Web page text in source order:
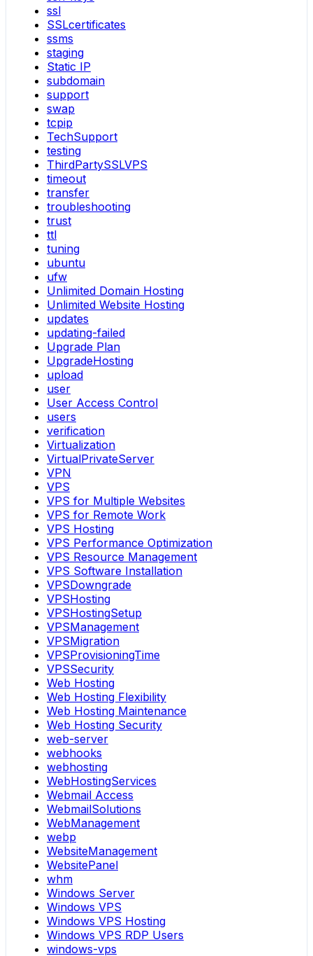
ssl
SSLcertificates
ssms
staging
Static IP
subdomain
support
swap
tcpip
TechSupport
testing
ThirdPartySSLVPS
timeout
transfer
troubleshooting
trust
ttl
tuning
ubuntu
ufw
Unlimited Domain Hosting
Unlimited Website Hosting
updates
updating-failed
Upgrade Plan
UpgradeHosting
upload
user
User Access Control
users
verification
Virtualization
VirtualPrivateServer
VPN
VPS
VPS for Multiple Websites
VPS for Remote Work
VPS Hosting
VPS Performance Optimization
VPS Resource Management
VPS Software Installation
VPSDowngrade
VPSHosting
VPSHostingSetup
VPSManagement
VPSMigration
VPSProvisioningTime
VPSSecurity
Web Hosting
Web Hosting Flexibility
Web Hosting Maintenance
Web Hosting Security
web-server
webhooks
webhosting
WebHostingServices
Webmail Access
WebmailSolutions
WebManagement
webp
WebsiteManagement
WebsitePanel
whm
Windows Server
Windows VPS
Windows VPS Hosting
Windows VPS RDP Users
windows-vps